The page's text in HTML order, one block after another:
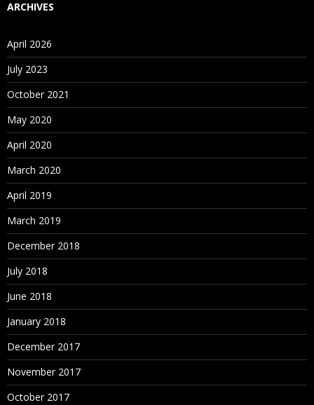
ARCHIVES
April 2026
July 2023
October 2021
May 2020
April 2020
March 2020
April 2019
March 2019
December 2018
July 2018
June 2018
January 2018
December 2017
November 2017
October 2017